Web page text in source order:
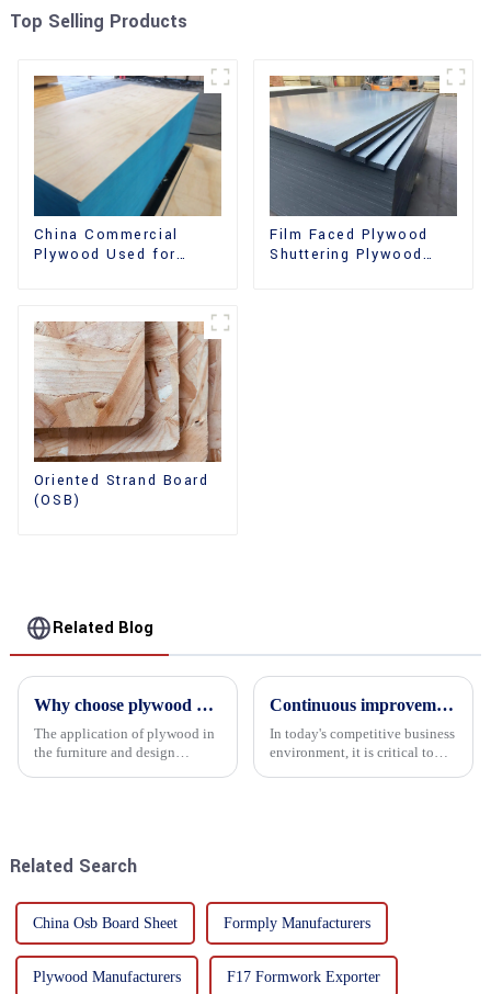
Top Selling Products
China Commercial
Plywood Used for
Film Faced Plywood
Shuttering Plywood
Oriented Strand Board
(OSB)
Related Blog
Why choose plywood as the raw material for furniture manufacturing?
The application of plywood in
the furniture and design
Continuous improvement of product range and expansion of partners' market share
In today's competitive business
environment, it is critical to
Related Search
China Osb Board Sheet Formply Manufacturers
Plywood Manufacturers F17 Formwork Exporter